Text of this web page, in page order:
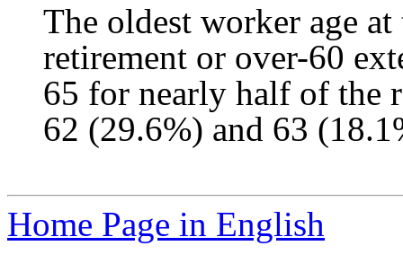
The oldest worker age
retirement or over-60
65 for nearly half of the
62 (29.6%) and 63
Home Page in English